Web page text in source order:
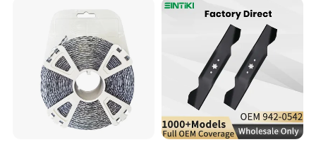
Zero Turn Mower Riding